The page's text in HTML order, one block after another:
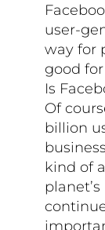
user-
way for
good
Is
Of
billion
kind of